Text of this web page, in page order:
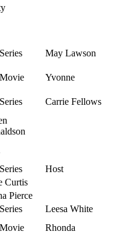
May Lawson
Yvonne
Carrie Fellows
Host
Curtis
Pierce
Leesa White
Rhonda